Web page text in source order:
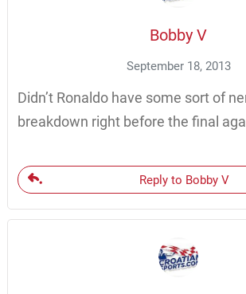
Bobby V
September 18, 2013
Didn’t Ronaldo have some sort of
breakdown right before the final
Reply to Bobby V